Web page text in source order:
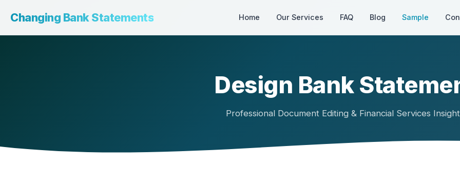
Changing Bank Statements Home Our Services FAQ Blog Sample
Design Bank
Professional Document Editing & Financial Services